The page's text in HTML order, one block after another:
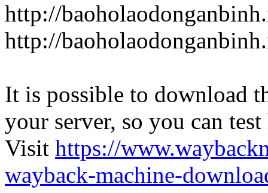
http://
http://
It is possible to download
your server, so you can
Visit https://
wayback-machine-